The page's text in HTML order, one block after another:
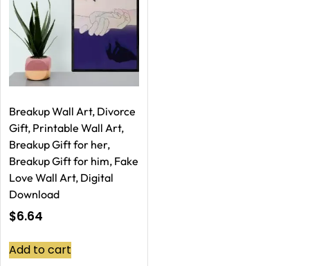
Breakup Wall Art, Divorce
Gift, Printable Wall Art,
Breakup Gift for her,
Breakup Gift for him, Fake
Love Wall Art, Digital
Download
$6.64
Add to cart